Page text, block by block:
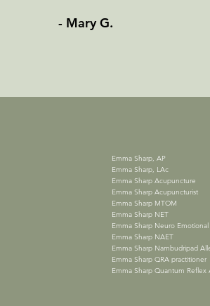
- Mary G.
Emma Sharp, AP
Emma Sharp, LAc
Emma Sharp Acupuncture
Emma Sharp Acupuncturist
Emma Sharp MTOM
Emma Sharp NET
Emma Sharp Neuro
Emma Sharp NAET
Emma Sharp Nambudripad
Emma Sharp QRA practitioner
Emma Sharp Quantum Reflex